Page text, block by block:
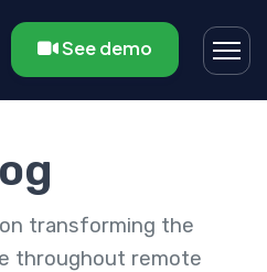
See demo
transforming the
throughout remote